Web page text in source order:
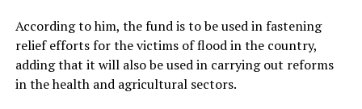
According to him, the fund is to be used in fastening
relief efforts for the victims of flood in the country,
adding that it will also be used in carrying out reforms
in the health and agricultural sectors.